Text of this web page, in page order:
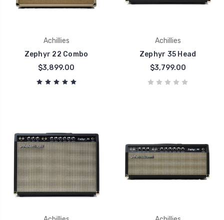
Achillies
Zephyr 22 Combo
$3,899.00
Achillies
Zephyr 35 Head
$3,799.00